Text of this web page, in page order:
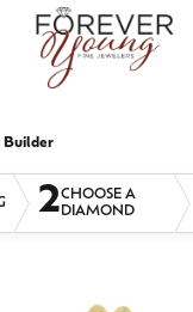
Menu
Builder
2CHOOSE A
DIAMOND